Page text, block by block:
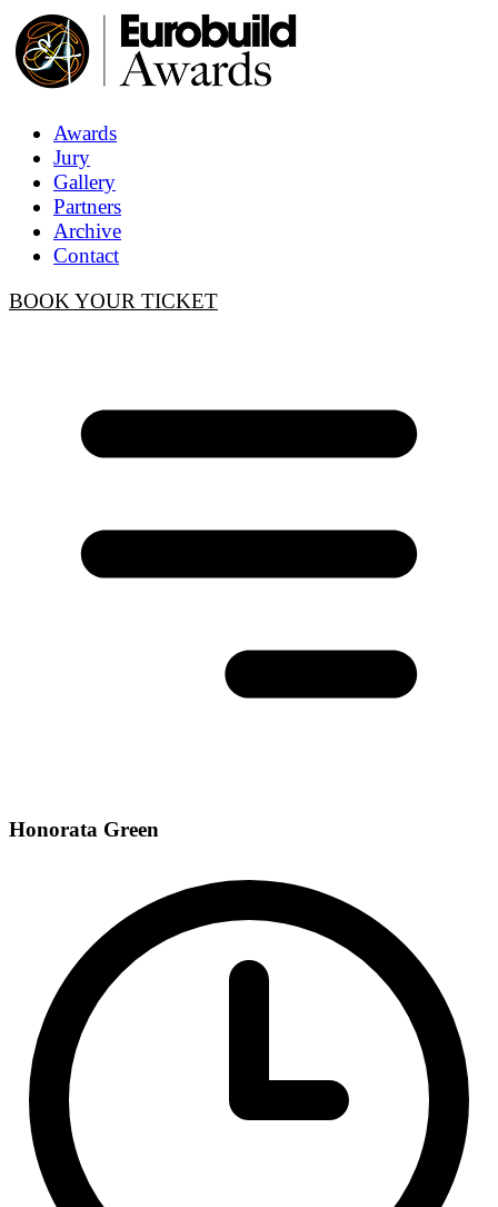
Awards
Jury
Gallery
Partners
Archive
Contact
BOOK YOUR TICKET
Honorata Green